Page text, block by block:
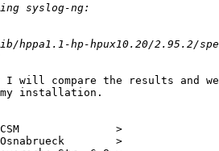
will compare the results and we
my installation.
>
>